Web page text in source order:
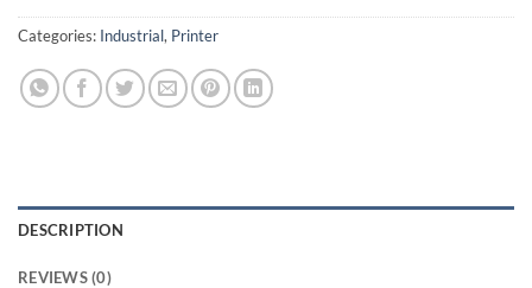
Categories: Industrial, Printer
DESCRIPTION
REVIEWS (0)